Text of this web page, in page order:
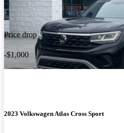
Price drop
-$1,000
2023 Volkswagen Atlas Cross Sport